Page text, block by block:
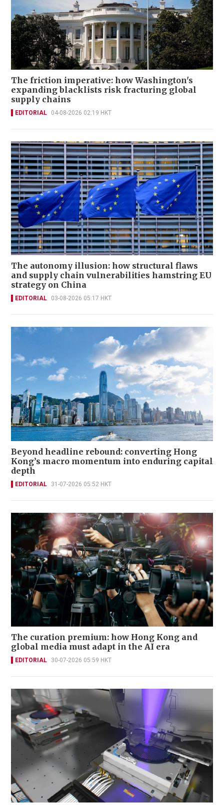
The friction imperative: how Washington's
expanding blacklists risk fracturing global
supply chains
EDITORIAL 04-08-2026 02:19 HKT
The autonomy illusion: how structural flaws
and supply chain vulnerabilities hamstring EU
strategy on China
EDITORIAL 03-08-2026 05:17 HKT
Beyond headline rebound: converting Hong
Kong’s macro momentum into enduring capital
depth
EDITORIAL 31-07-2026 05:52 HKT
The curation premium: how Hong Kong and
global media must adapt in the AI era
EDITORIAL 30-07-2026 05:59 HKT